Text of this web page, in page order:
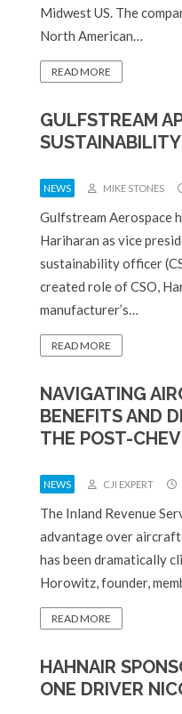
Midwest US. The
North American…
READ MORE
GULFSTREAM
NEWS MIKE STONES
Gulfstream Aerospace
Hariharan as vice
sustainability officer
created role of CSO,
manufacturer’s…
READ MORE
NAVIGATING
BENEFITS AND
THE POST-
NEWS CJI EXPERT
The Inland Revenue
advantage over
has been dramatically
Horowitz, founder,
READ MORE
HAHNAIR
ONE DRIVER